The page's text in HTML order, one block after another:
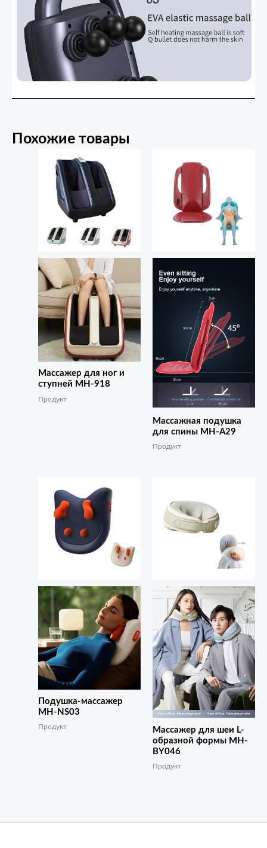
Похожие товары
Массажер для ног и
ступней MH-918
Продукт
Массажная подушка
для спины MH-A29
Продукт
Подушка-массажер
MH-NS03
Продукт
Массажер для шеи L-
образной формы MH-
BY046
Продукт